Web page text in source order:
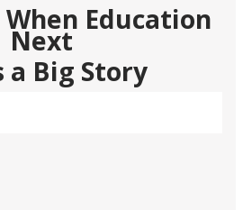
Education
Next
a Big Story